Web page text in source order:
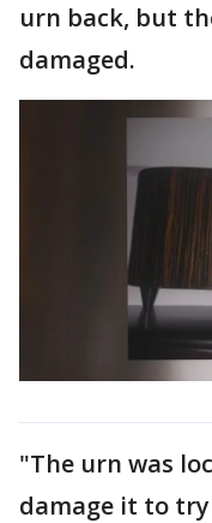
urn back, but
damaged.
"The urn was
damage it to